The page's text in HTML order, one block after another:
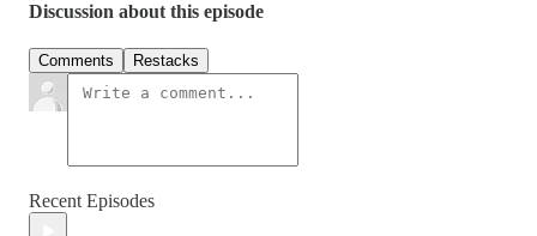
Discussion about this episode
Comments Restacks
Recent Episodes